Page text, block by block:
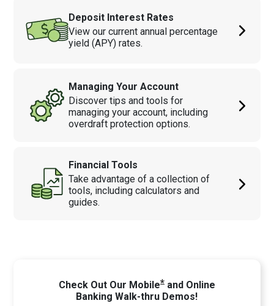
Deposit Interest Rates
View our current annual percentage
yield (APY) rates.
Managing Your Account
Discover tips and tools for
managing your account, including
overdraft protection options.
Financial Tools
Take advantage of a collection of
tools, including calculators and
guides.
Check Out Our Mobile*and Online
Banking Walk-thru Demos!